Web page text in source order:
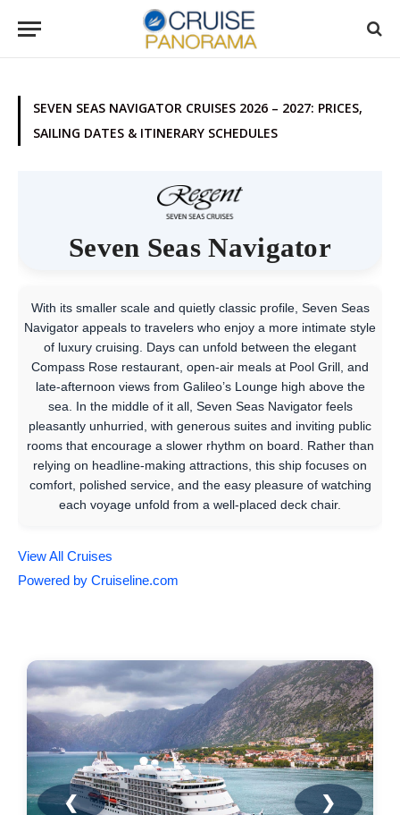
SEVEN SEAS NAVIGATOR CRUISES 2026 – 2027: PRICES,
SAILING DATES & ITINERARY SCHEDULES
Seven Seas Navigator
With its smaller scale and quietly classic profile, Seven Seas
Navigator appeals to travelers who enjoy a more intimate style
of luxury cruising. Days can unfold between the elegant
Compass Rose restaurant, open-air meals at Pool Grill, and
late-afternoon views from Galileo’s Lounge high above the
sea. In the middle of it all, Seven Seas Navigator feels
pleasantly unhurried, with generous suites and inviting public
rooms that encourage a slower rhythm on board. Rather than
relying on headline-making attractions, this ship focuses on
comfort, polished service, and the easy pleasure of watching
each voyage unfold from a well-placed deck chair.
View All Cruises
Powered by Cruiseline.com
❮ ❯